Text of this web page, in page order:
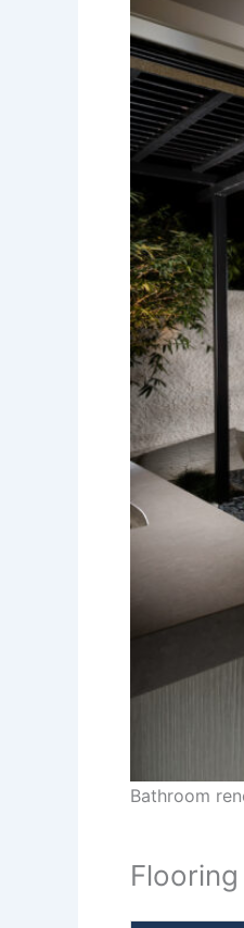
Bathroom